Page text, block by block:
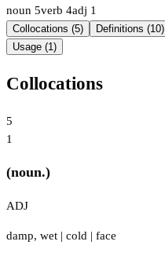
noun 5verb 4adj 1
Collocations (5) Definitions (10)
Usage (1)
Collocations
5
1
(noun.)
ADJ
damp, wet | cold | face